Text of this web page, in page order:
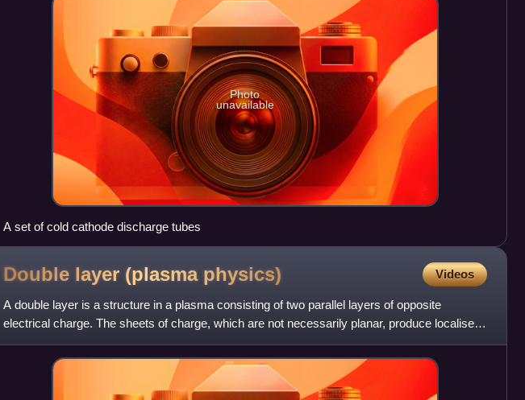
Photo
unavailable
A set of cold cathode discharge tubes
Double layer (plasma physics) Videos
A double layer is a structure in a plasma consisting of two parallel layers of opposite
electrical charge. The sheets of charge, which are not necessarily planar, produce localised
excursions of elect